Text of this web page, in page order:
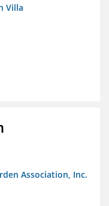
Villa
Association, Inc.